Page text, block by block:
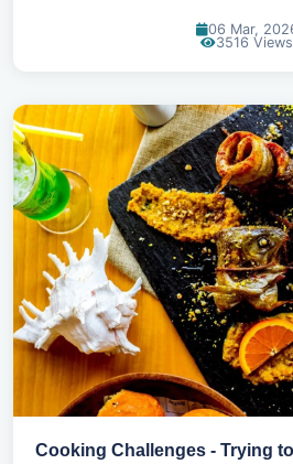
06 Mar,
3516 Views
Cooking Challenges - Trying